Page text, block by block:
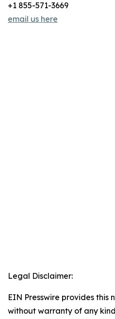
+1 855-571-3669
email us here
Legal Disclaimer:
EIN Presswire provides this
without warranty of any